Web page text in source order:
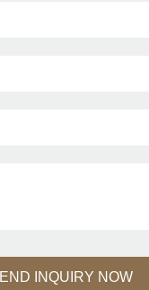
INQUIRY NOW